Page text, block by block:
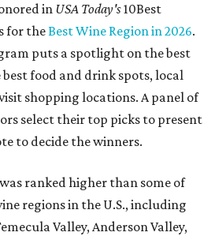
in USA Today's10Best
for theBest Wine Region in 2026.
puts a spotlight on the best
food and drink spots, local
shopping locations. A panel of
select their top picks to present
to decide the winners.
was ranked higher than some of
regions in the U.S., including
Valley, Anderson Valley,